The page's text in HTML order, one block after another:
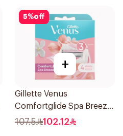
5%off
+
Gillette Venus
Comfortglide Spa Breeze
Cartridges 4Pieces
107.5 102.12